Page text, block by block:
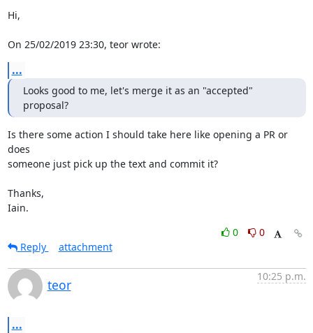
Hi,
On 25/02/2019 23:30, teor wrote:
...
Looks good to me, let's merge it as an "accepted"
proposal?
Is there some action I should take here like opening a PR or
does
someone just pick up the text and commit it?
Thanks,
Iain.
0
0
Reply
attachment
teor
10:25 p.m.
...